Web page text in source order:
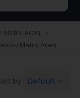
Metro Area navigate_next
Metro Area
by: Default